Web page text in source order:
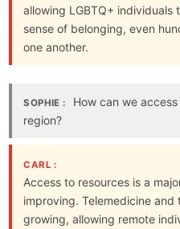
allowing LGBTQ+
sense of belonging, even
one another.
SOPHIE :
How can we
region?
CARL :
Access to resources is a
improving. Telemedicine
growing, allowing remote